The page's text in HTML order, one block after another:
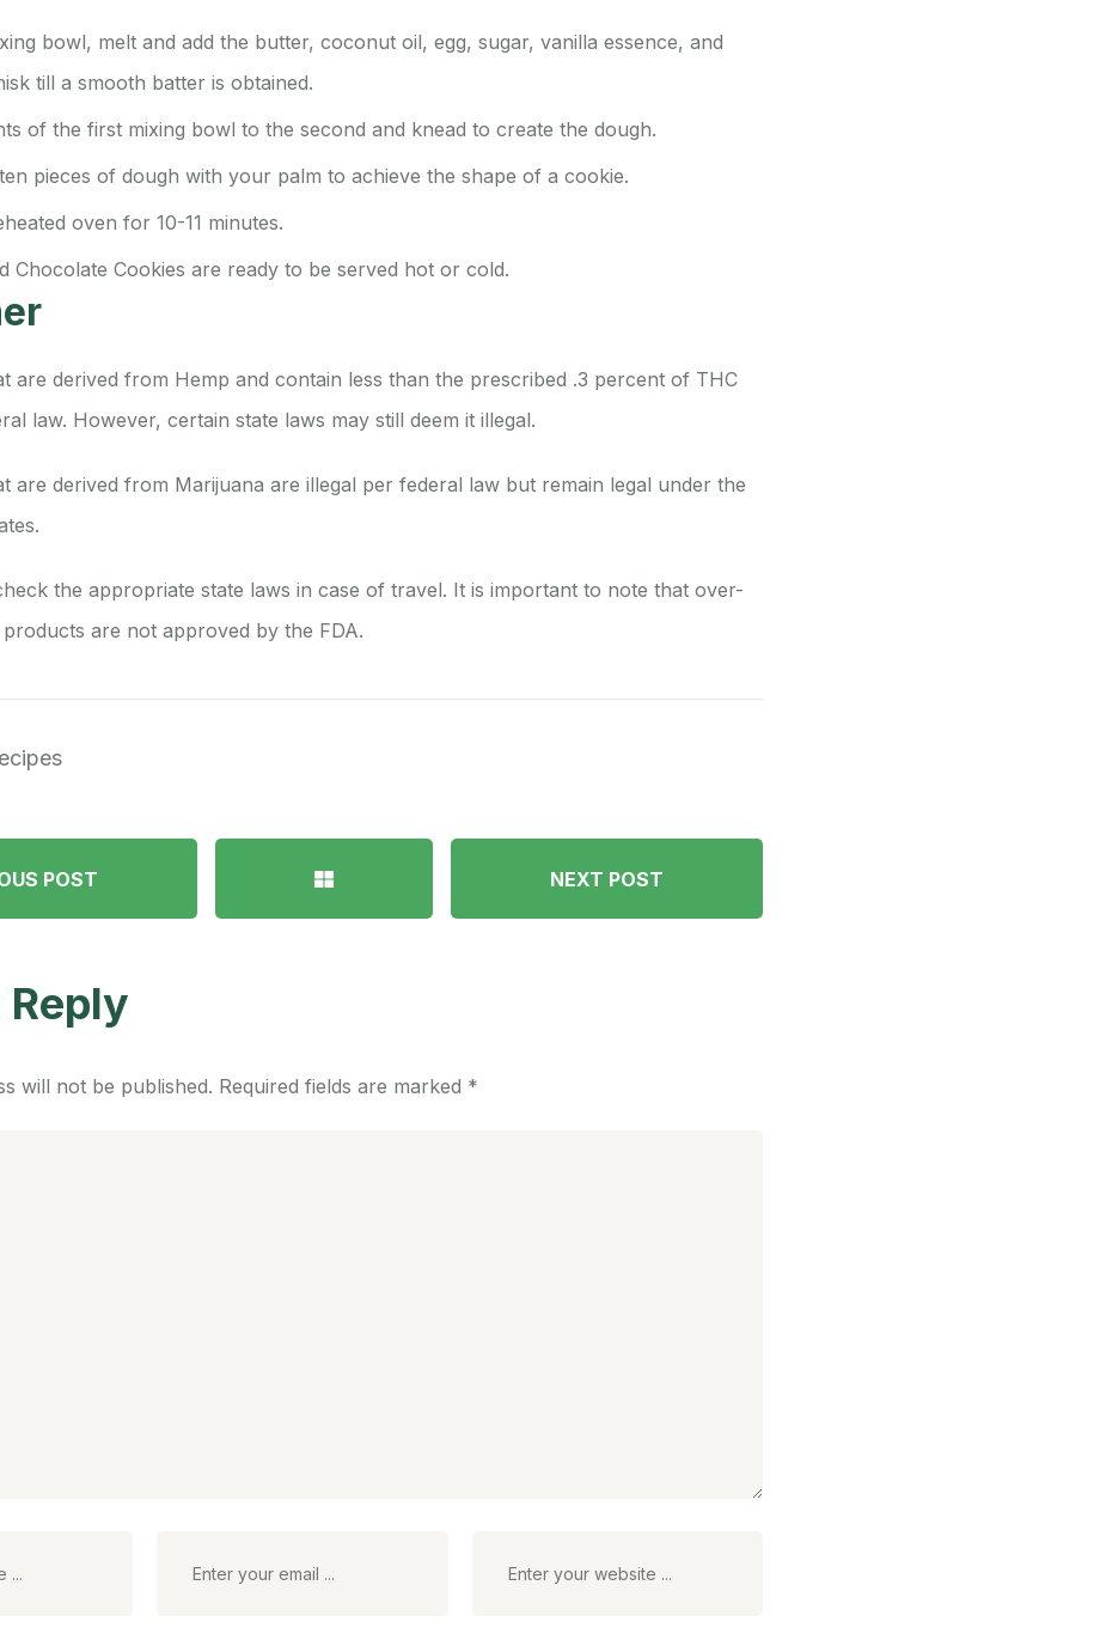
bowl, melt and add the butter, coconut oil, egg, sugar, vanilla essence, and
till a smooth batter is obtained.
of the first mixing bowl to the second and knead to create the dough.
pieces of dough with your palm to achieve the shape of a cookie.
oven for 10-11 minutes.
Chocolate Cookies are ready to be served hot or cold.
are derived from Hemp and contain less than the prescribed .3 percent of THC
law. However, certain state laws may still deem it illegal.
are derived from Marijuana are illegal per federal law but remain legal under the
the appropriate state laws in case of travel. It is important to note that over-
are not approved by the FDA.
POST NEXT POST
Reply
will not be published. Required fields are marked *